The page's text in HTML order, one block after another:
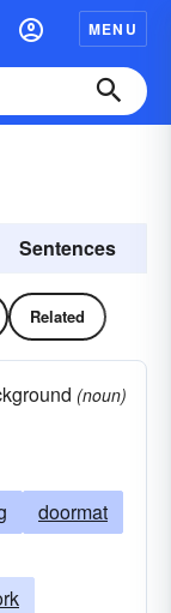
MENU
Sentences
Related
(noun)
doormat